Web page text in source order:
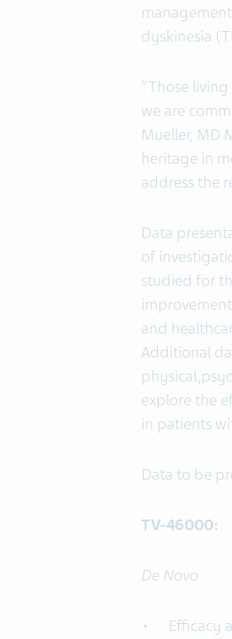
dyskinesia
“Those
we are
Mueller, MD
heritage in
address the
Data
of
studied for
and
Additional
explore the
in patients
Data to be
TV-46000:
De Novo
Efficacy